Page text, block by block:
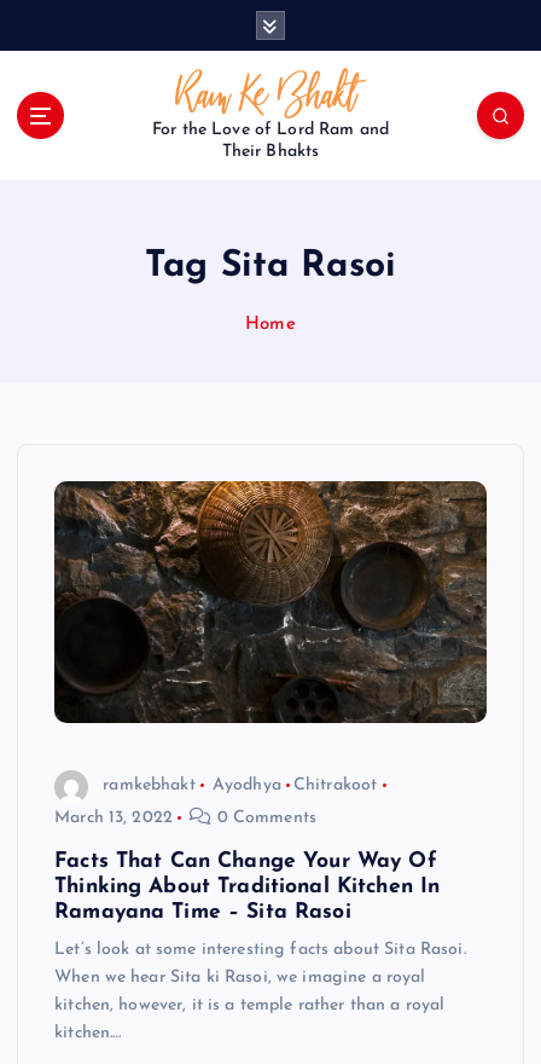
For the Love of Lord Ram and
Their Bhakts
Tag Sita Rasoi
Home
ramkebhakt Ayodhya
Chitrakoot
March 13, 2022
0 Comments
Facts That Can Change Your Way Of
Thinking About Traditional Kitchen In
Ramayana Time – Sita Rasoi
Let’s look at some interesting facts about Sita Rasoi.
When we hear Sita ki Rasoi, we imagine a royal
kitchen, however, it is a temple rather than a royal
kitchen.…